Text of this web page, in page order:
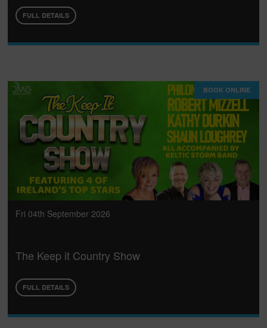
FULL DETAILS
Fri 04th September 2026
The Keep it Country Show
FULL DETAILS
BOOK ONLINE